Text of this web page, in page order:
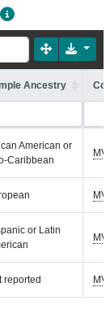
Ancestry
American or
Caribbean
or Latin
reported